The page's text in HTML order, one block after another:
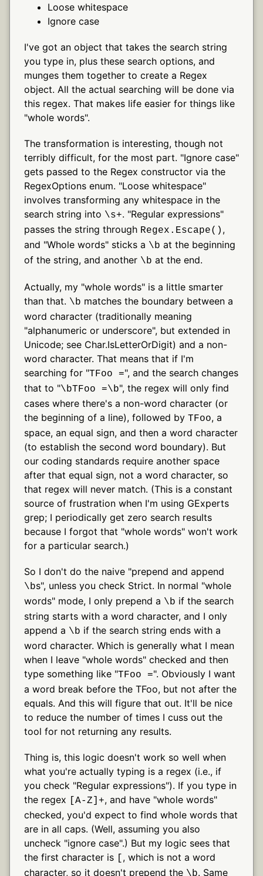
Loose whitespace
Ignore case
I've got an object that takes the search string
you type in, plus these search options, and
munges them together to create a Regex
object. All the actual searching will be done via
this regex. That makes life easier for things like
"whole words".
The transformation is interesting, though not
terribly difficult, for the most part. "Ignore case"
gets passed to the Regex constructor via the
RegexOptions enum. "Loose whitespace"
involves transforming any whitespace in the
search string into \s+. "Regular expressions"
passes the string through Regex.Escape() ,
and "Whole words" sticks a \b at the beginning
of the string, and another \b at the end.
Actually, my "whole words" is a little smarter
than that. \b matches the boundary between a
word character (traditionally meaning
"alphanumeric or underscore", but extended in
Unicode; see Char.IsLetterOrDigit) and a non-
word character. That means that if I'm
searching for "TFoo =", and the search changes
that to "\bTFoo =\b", the regex will only find
cases where there's a non-word character (or
the beginning of a line), followed by TFoo, a
space, an equal sign, and then a word character
(to establish the second word boundary). But
our coding standards require another space
after that equal sign, not a word character, so
that regex will never match. (This is a constant
source of frustration when I'm using GExperts
grep; I periodically get zero search results
because I forgot that "whole words" won't work
for a particular search.)
So I don't do the naive "prepend and append
\bs", unless you check Strict. In normal "whole
words" mode, I only prepend a \b if the search
string starts with a word character, and I only
append a \b if the search string ends with a
word character. Which is generally what I mean
when I leave "whole words" checked and then
type something like "TFoo =". Obviously I want
a word break before the TFoo, but not after the
equals. And this will figure that out. It'll be nice
to reduce the number of times I cuss out the
tool for not returning any results.
Thing is, this logic doesn't work so well when
what you're actually typing is a regex (i.e., if
you check "Regular expressions"). If you type in
the regex
[A-Z]+, and have "whole words"
checked, you'd expect to find whole words that
are in all caps. (Well, assuming you also
uncheck "ignore case".) But my logic sees that
the first character is [ , which is not a word
character, so it doesn't prepend the \b. Same